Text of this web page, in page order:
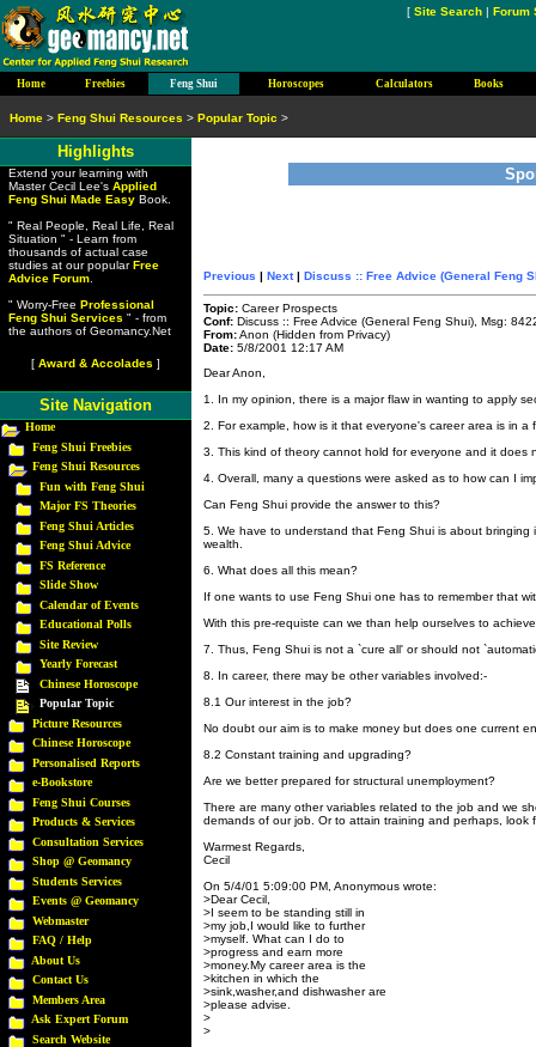
Previous | Next| Discuss :: Free Advice (General Feng
Topic: Career Prospects
Conf: Discuss :: Free Advice (General Feng Shui), Msg:
From:Anon (Hidden from Privacy)
Date: 5/8/2001 12:17 AM
Dear Anon,
1. In my opinion, there is a major flaw in wanting to apply
2. For example, how is it that everyone's career area is in
3. This kind of theory cannot hold for everyone and it does
4. Overall, many a questions were asked as to how can I
Can Feng Shui provide the answer to this?
5. We have to understand that Feng Shui is about
wealth.
6. What does all this mean?
If one wants to use Feng Shui one has to remember that
With this pre-requiste can we than help ourselves to
7. Thus, Feng Shui is not a `cure all' or should not
8. In career, there may be other variables involved:-
8.1 Our interest in the job?
No doubt our aim is to make money but does one current
8.2 Constant training and upgrading?
Are we better prepared for structural unemployment?
There are many other variables related to the job and we
demands of our job. Or to attain training and perhaps,
Warmest Regards,
Cecil
On 5/4/01 5:09:00 PM, Anonymous wrote:
>Dear Cecil,
>I seem to be standing still in
>my job,I would like to further
>myself. What can I do to
>progress and earn more
>money.My career area is the
>kitchen in which the
>sink,washer,and dishwasher are
>please advise.
>
>
[ Site Search | Forum
Highlights
Extend your learning with
Master Cecil Lee's Applied
Feng Shui Made EasyBook.
" Real People, Real Life, Real
Situation " - Learn from
thousands of actual case
studies at our popularFree
Advice Forum.
" Worry-Free Professional
Feng Shui Services " - from
the authors of Geomancy.Net
[ Award & Accolades ]
Site Navigation
Home
Feng Shui Freebies
Feng Shui Resources
Fun with Feng Shui
Major FS Theories
Feng Shui Articles
Feng Shui Advice
FS Reference
Slide Show
Calendar of Events
Educational Polls
Site Review
Yearly Forecast
Chinese Horoscope
Popular Topic
Picture Resources
Chinese Horoscope
Personalised Reports
e-Bookstore
Feng Shui Courses
Products & Services
Consultation Services
Shop @ Geomancy
Students Services
Events @ Geomancy
Webmaster
FAQ / Help
About Us
Contact Us
Members Area
Ask Expert Forum
Search Website
Home > Feng Shui Resources > Popular Topic >
Home Freebies Feng Shui Horoscopes Calculators Books